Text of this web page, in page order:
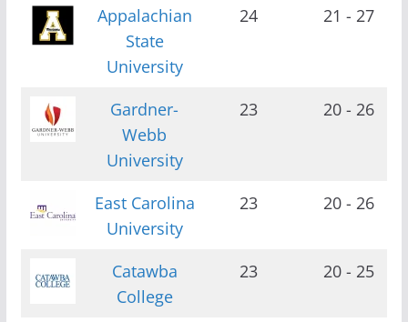
Appalachian
State
University
24 21 - 27
Gardner-
Webb
University
23 20 - 26
East Carolina
University
23 20 - 26
Catawba
College
23 20 - 25